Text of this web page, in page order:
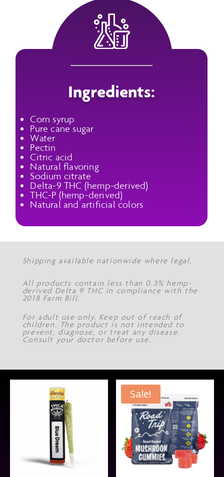
Ingredients:
Corn syrup
Pure cane sugar
Water
Pectin
Citric acid
Natural flavoring
Sodium citrate
Delta-9 THC (hemp-derived)
THC-P (hemp-derived)
Natural and artificial colors
Shipping available nationwide where legal.
All products contain less than 0.3% hemp-
derived Delta 9 THC in compliance with the
2018 Farm Bill.
For adult use only. Keep out of reach of
children. The product is not intended to
prevent, diagnose, or treat any disease.
Consult your doctor before use.
Sale!